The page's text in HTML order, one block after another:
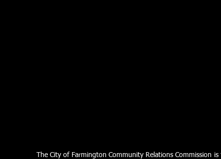
The City of Farmington Community Relations Commission